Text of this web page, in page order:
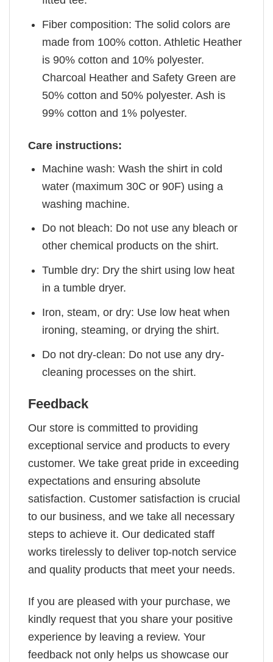
Fiber composition: The solid colors are
made from 100% cotton. Athletic Heather
is 90% cotton and 10% polyester.
Charcoal Heather and Safety Green are
50% cotton and 50% polyester. Ash is
99% cotton and 1% polyester.
Care instructions:
Machine wash: Wash the shirt in cold
water (maximum 30C or 90F) using a
washing machine.
Do not bleach: Do not use any bleach or
other chemical products on the shirt.
Tumble dry: Dry the shirt using low heat
in a tumble dryer.
Iron, steam, or dry: Use low heat when
ironing, steaming, or drying the shirt.
Do not dry-clean: Do not use any dry-
cleaning processes on the shirt.
Feedback
Our store is committed to providing
exceptional service and products to every
customer. We take great pride in exceeding
expectations and ensuring absolute
satisfaction. Customer satisfaction is crucial
to our business, and we take all necessary
steps to achieve it. Our dedicated staff
works tirelessly to deliver top-notch service
and quality products that meet your needs.
If you are pleased with your purchase, we
kindly request that you share your positive
experience by leaving a review. Your
feedback not only helps us showcase our